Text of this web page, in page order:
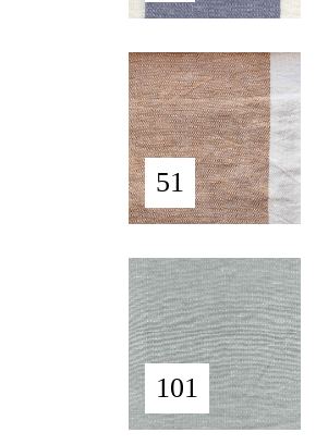
51
101